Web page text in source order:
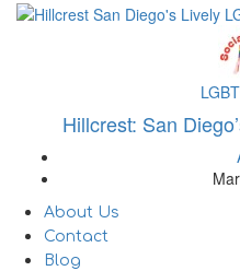
Hillcrest: San
About Us
Contact
Blog